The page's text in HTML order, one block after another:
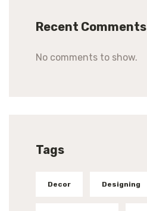
Recent Comments
No comments to show.
Tags
Decor Designing